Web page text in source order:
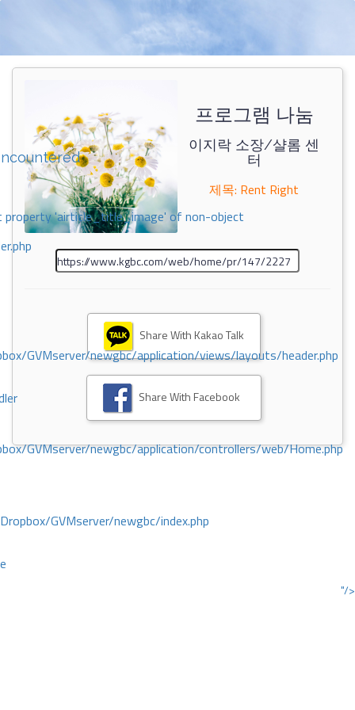
property 'airticle_title_image' of non-object
GVMserver/newgbc/application/views/layouts/header.php
GVMserver/newgbc/application/controllers/web/Home.php
GVMserver/newgbc/index.php
"/>
프로그램 나눔
이지락 소장/샬롬 센
터
제목: Rent Right
Share With Kakao Talk
Share With Facebook